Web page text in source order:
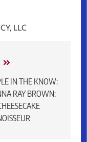
LLC
IN THE KNOW:
RAY BROWN: